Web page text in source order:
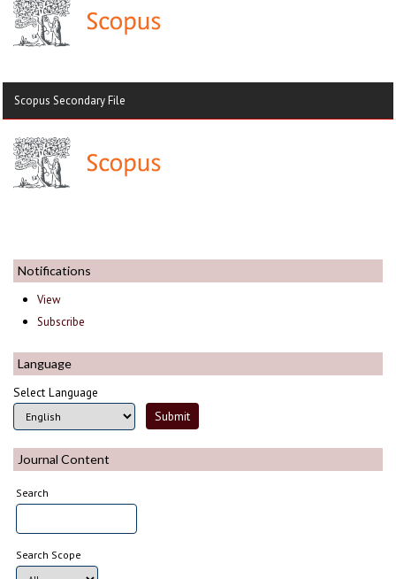
Scopus Secondary File
Notifications
View
Subscribe
Language
Select Language
Journal Content
Search
Search Scope